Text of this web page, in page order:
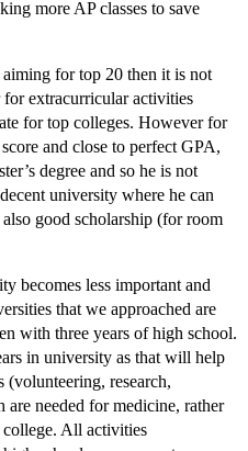
more AP classes to save
for top 20 then it is not
for extracurricular activities
for top colleges. However for
and close to perfect GPA,
degree and so he is not
university where he can
good scholarship (for room
becomes less important and
that we approached are
with three years of high school.
in university as that will help
research,
needed for medicine, rather
college. All activities